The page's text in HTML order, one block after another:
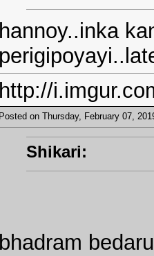
hannoy..inka
http://
Posted on Thursday, February 07,
Shikari:
bhadram